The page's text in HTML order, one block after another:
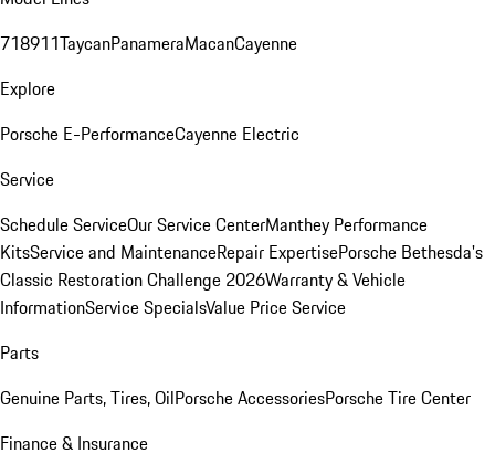
718911TaycanPanameraMacanCayenne
Explore
Porsche E-PerformanceCayenne Electric
Service
Schedule ServiceOur Service CenterManthey Performance
KitsService and MaintenanceRepair ExpertisePorsche Bethesda's
Classic Restoration Challenge 2026Warranty & Vehicle
InformationService SpecialsValue Price Service
Parts
Genuine Parts, Tires, OilPorsche AccessoriesPorsche Tire Center
Finance & Insurance